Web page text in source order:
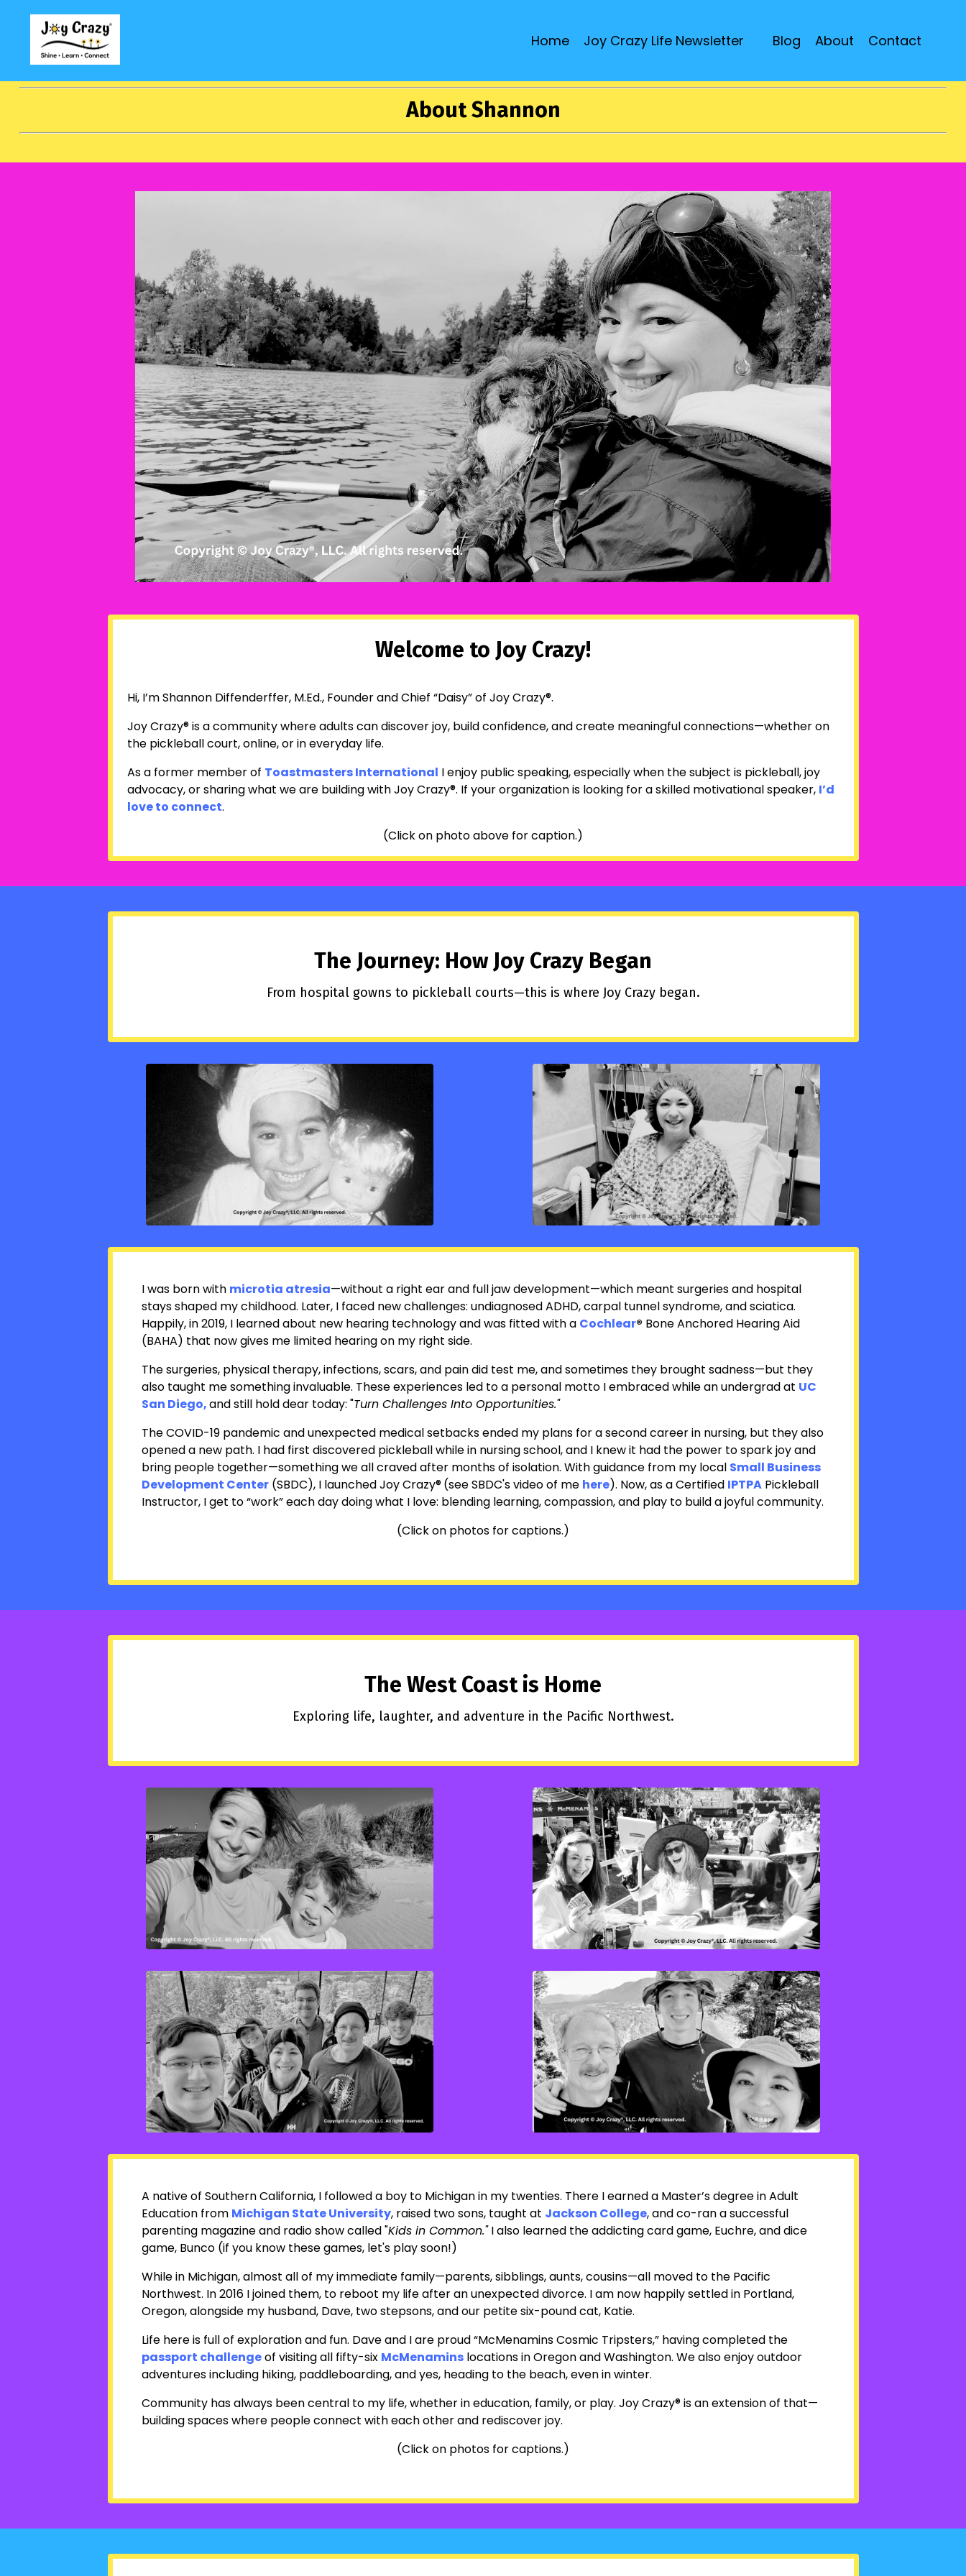
Home Joy Crazy Life Newsletter Blog About Contact
About Shannon
Welcome to Joy Crazy!
Hi, I’m Shannon Diffenderffer, M.Ed., Founder and Chief “Daisy” of Joy Crazy®.
Joy Crazy® is a community where adults can discover joy, build confidence, and create meaningful connections—whether on
the pickleball court, online, or in everyday life.
As a former member of Toastmasters International I enjoy public speaking, especially when the subject is pickleball, joy
advocacy, or sharing what we are building with Joy Crazy®. If your organization is looking for a skilled motivational speaker, I’d
love to connect.
(Click on photo above for caption.)
The Journey: How Joy Crazy Began
From hospital gowns to pickleball courts—this is where Joy Crazy began.
I was born with microtia atresia—without a right ear and full jaw development—which meant surgeries and hospital
stays shaped my childhood. Later, I faced new challenges: undiagnosed ADHD, carpal tunnel syndrome, and sciatica.
Happily, in 2019, I learned about new hearing technology and was fitted witha Cochlear® Bone Anchored Hearing Aid
(BAHA) that now gives me limited hearing on my right side.
The surgeries, physical therapy, infections, scars, and pain did test me, and sometimes they brought sadness—but they
also taught me something invaluable. These experiences led to a personal motto I embraced while an undergrad at UC
San Diego,and still hold dear today: "Turn Challenges Into Opportunities."
The COVID-19 pandemic and unexpected medical setbacks ended my plans for a second career in nursing, but they also
opened a new path. I had first discovered pickleball while in nursing school, and I knew it had the power to spark joy and
bring people together—something we all craved after months of isolation. With guidance from my local Small Business
Development Center(SBDC), I launched Joy Crazy®(see SBDC's video of me here). Now, as a Certified IPTPAPickleball
Instructor, I get to “work” each day doing what I love: blending learning, compassion, and play to build a joyful community.
(Click on photos for captions.)
The West Coast is Home
Exploring life, laughter, and adventure in the Pacific Northwest.
A native of Southern California, I followed a boy to Michigan in my twenties. There I earneda Master’s degree in Adult
Education from Michigan State University, raised two sons, taught at Jackson College, and co-ran a successful
parenting magazine and radio show called "Kids in Common."I also learned the addicting card game, Euchre, and dice
game, Bunco (if you know these games, let's play soon!)
While in Michigan, almost all of my immediate family—parents, sibblings, aunts, cousins—all moved to the Pacific
Northwest. In 2016 I joined them, to reboot my life after an unexpected divorce. I am now happily settled in Portland,
Oregon, alongside my husband, Dave, two stepsons, and our petite six-pound cat, Katie.
Life here is full of exploration and fun. Dave and I are proud “McMenamins Cosmic Tripsters,” having completed the
passport challengeof visiting all fifty-six McMenaminslocations in Oregon and Washington. We also enjoy outdoor
adventures including hiking, paddleboarding, and yes, heading to the beach, even in winter.
Community has always been central to my life, whether in education, family, or play. Joy Crazy® is an extension of that—
building spaces where people connect with each other and rediscover joy.
(Click on photos for captions.)